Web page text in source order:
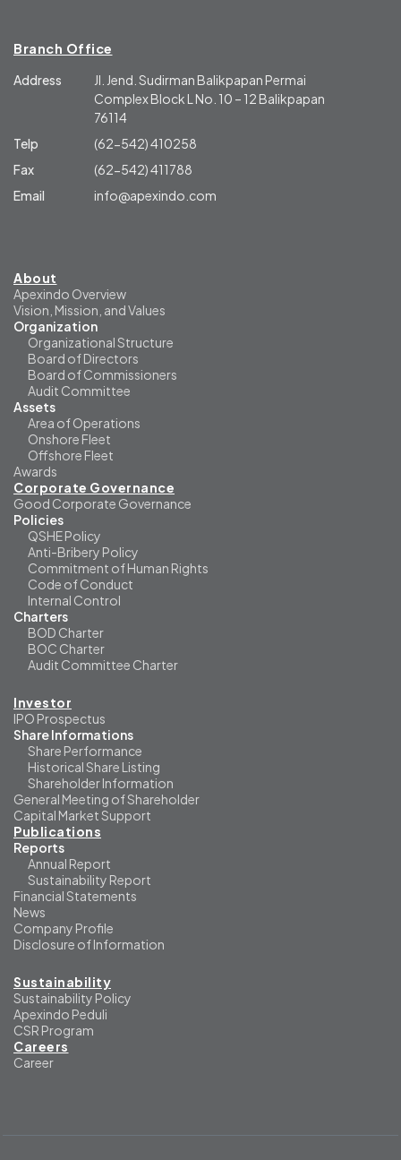
Branch Office
Address
Jl. Jend. Sudirman Balikpapan Permai
Complex Block L No. 10 – 12 Balikpapan
76114
Telp
(62-542) 410258
Fax
(62-542) 411788
Email
info@apexindo.com
About
Apexindo Overview
Vision, Mission, and Values
Organization
Organizational Structure
Board of Directors
Board of Commissioners
Audit Committee
Assets
Area of Operations
Onshore Fleet
Offshore Fleet
Awards
Corporate Governance
Good Corporate Governance
Policies
QSHE Policy
Anti-Bribery Policy
Commitment of Human Rights
Code of Conduct
Internal Control
Charters
BOD Charter
BOC Charter
Audit Committee Charter
Investor
IPO Prospectus
Share Informations
Share Performance
Historical Share Listing
Shareholder Information
General Meeting of Shareholder
Capital Market Support
Publications
Reports
Annual Report
Sustainability Report
Financial Statements
News
Company Profile
Disclosure of Information
Sustainability
Sustainability Policy
Apexindo Peduli
CSR Program
Careers
Career